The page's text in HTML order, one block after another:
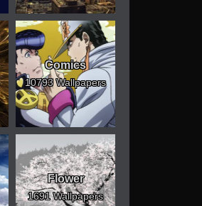
Comics
10793 Wallpapers
Flower
1691 Wallpapers